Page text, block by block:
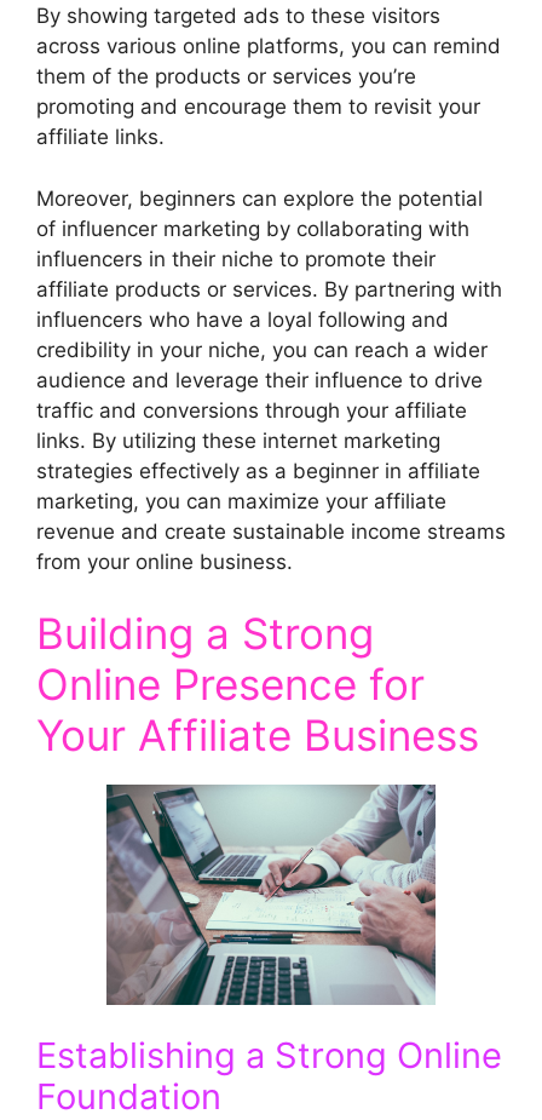
By showing targeted ads to these visitors
across various online platforms, you can remind
them of the products or services you’re
promoting and encourage them to revisit your
affiliate links.
Moreover, beginners can explore the potential
of influencer marketing by collaborating with
influencers in their niche to promote their
affiliate products or services. By partnering with
influencers who have a loyal following and
credibility in your niche, you can reach a wider
audience and leverage their influence to drive
traffic and conversions through your affiliate
links. By utilizing these internet marketing
strategies effectively as a beginner in affiliate
marketing, you can maximize your affiliate
revenue and create sustainable income streams
from your online business.
Building a Strong
Online Presence for
Your Affiliate Business
Establishing a Strong Online
Foundation